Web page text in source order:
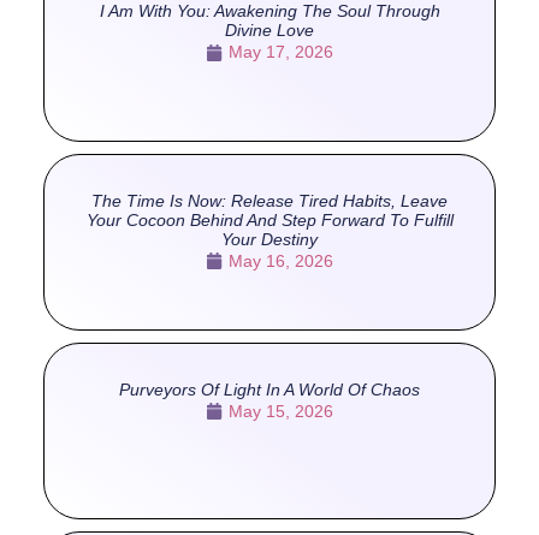
I Am With You: Awakening The Soul Through
Divine Love
May 17, 2026
The Time Is Now: Release Tired Habits, Leave
Your Cocoon Behind And Step Forward To Fulfill
Your Destiny
May 16, 2026
Purveyors Of Light In A World Of Chaos
May 15, 2026